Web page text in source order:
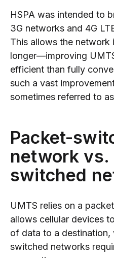
HSPA was intended to
3G networks and 4G
This allows the network
longer—improving
efficient than fully
such a vast
sometimes referred to
Packet-
network
switched
UMTS relies on a
allows cellular devices
of data to a destination,
switched networks